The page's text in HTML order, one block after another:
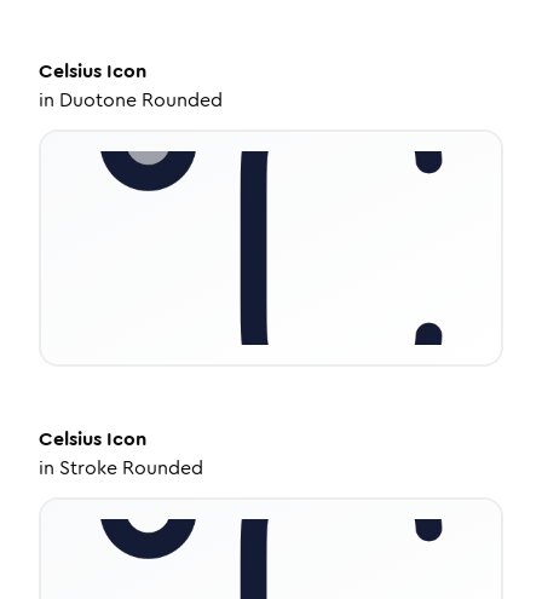
Celsius Icon
in Duotone Rounded
Celsius Icon
in Stroke Rounded